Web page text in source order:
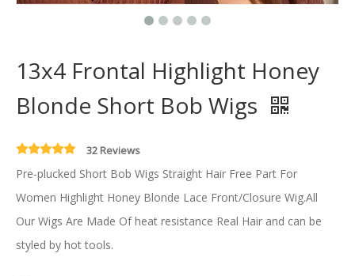
13x4 Frontal Highlight Honey
Blonde Short Bob Wigs
32 Reviews
Pre-plucked Short Bob Wigs Straight Hair Free Part For
Women Highlight Honey Blonde Lace Front/Closure Wig.All
Our Wigs Are Made Of heat resistance Real Hair and can be
styled by hot tools.